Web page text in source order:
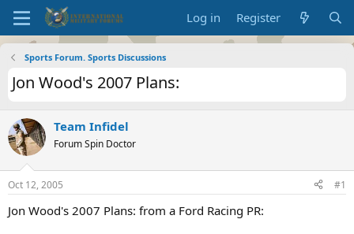
Log in Register
Sports Forum. Sports Discussions
Jon Wood's 2007 Plans:
Team Infidel
Forum Spin Doctor
Oct 12, 2005 #1
Jon Wood's 2007 Plans: from a Ford Racing PR: